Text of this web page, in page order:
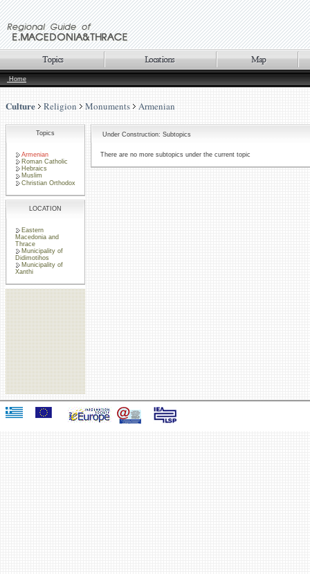
Home
Culture Religion Monuments Armenian
Topics
Armenian
Roman Catholic
Hebraics
Muslim
Christian Orthodox
LOCATION
Eastern
Macedonia and
Thrace
Municipality of
Didimotihos
Municipality of
Xanthi
Under Construction: Subtopics
There are no more subtopics under the current topic